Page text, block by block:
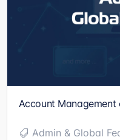
Account Management
Admin & Global